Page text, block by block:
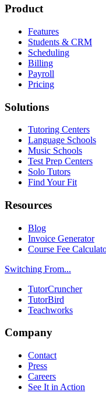
Product
Features
Students & CRM
Scheduling
Billing
Payroll
Pricing
Solutions
Tutoring Centers
Language Schools
Music Schools
Test Prep Centers
Solo Tutors
Find Your Fit
Resources
Blog
Invoice Generator
Course Fee
Switching From...
TutorCruncher
TutorBird
Teachworks
Company
Contact
Press
Careers
See It in Action